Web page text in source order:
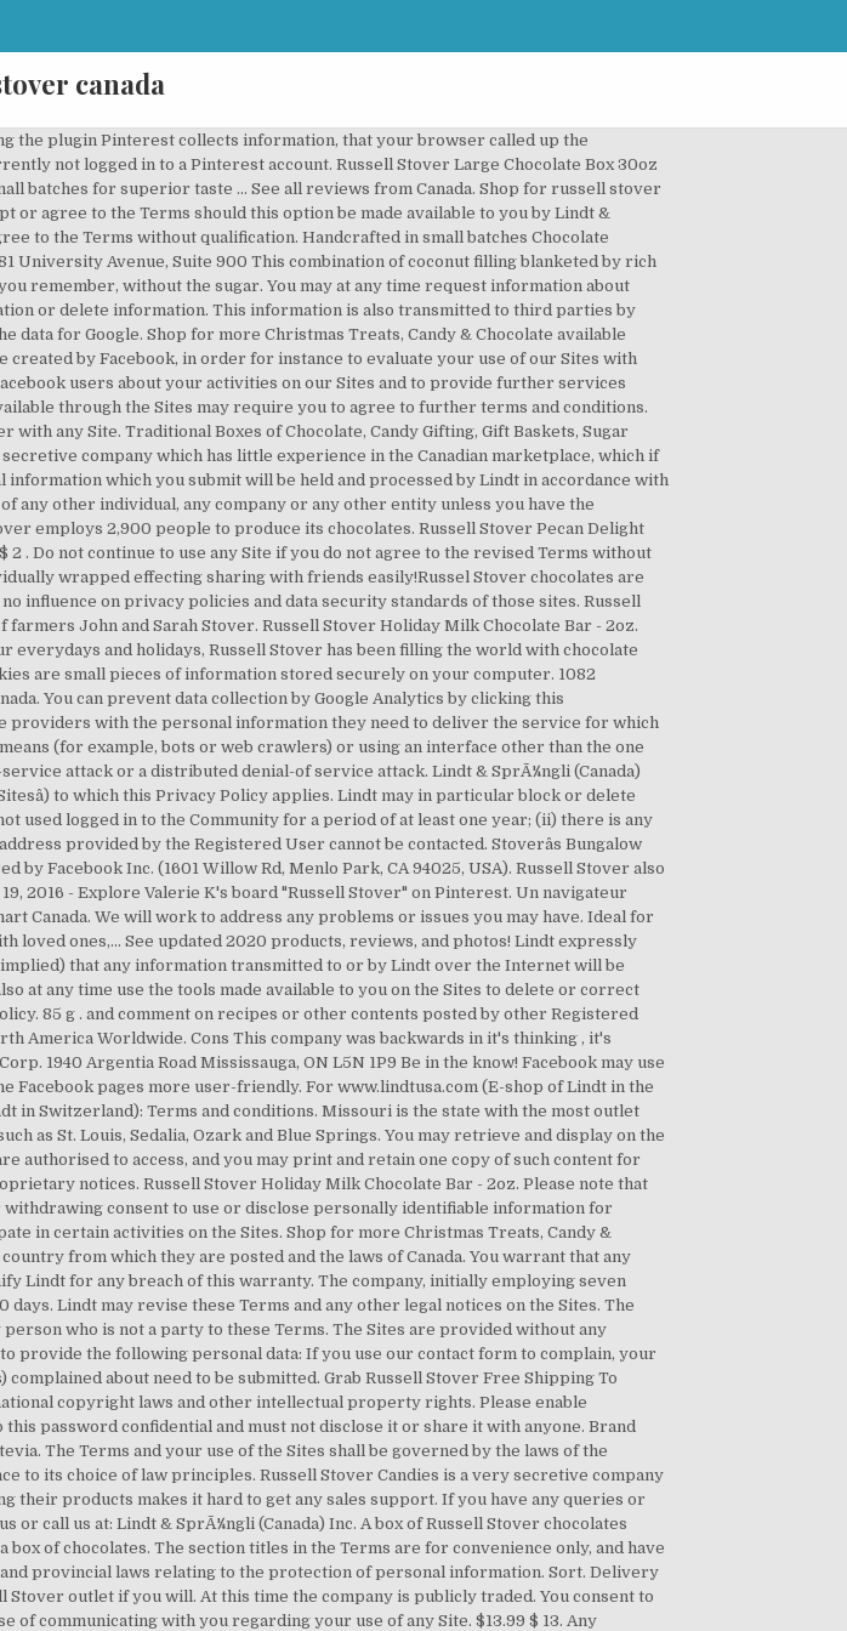
canada
est requis pour consulter le site Web de Walmart Canada. We will work to address any problems or issues you may have. Ideal for candy shops, your home or office, hotel lobbies, office candy dishes, sharing with loved ones,… See updated 2020 products, reviews, and photos! Lindt expressly disclaims all representations, warranties and conditions (whether express or implied) that any information transmitted to or by Lindt over the Internet will be completely secure. consulter la circulaire Walmart Canada en ligne. You may also at any time use the tools made available to you on the Sites to delete or correct information forming part of your user profile. Lindt may revise this Privacy Policy. 85 g . and comment on recipes or other contents posted by other Registered Users. the website from which this Site was accessed. Default Canada Only North America Worldwide. Cons This company was backwards in it's thinking , it's product line and certainly in the quality of people it hired. ... Wal-Mart Canada Corp. 1940 Argentia Road Mississauga, ON L5N 1P9 Be in the know! Facebook may use this information for advertising and market research purposes and to make the Facebook pages more user-friendly. For www.lindtusa.com (E-shop of Lindt in the USA), they are: Return policy, Shipping policy; For www.lindt.ch (E-shop of Lindt in Switzerland): Terms and conditions. Missouri is the state with the most outlet stores, with a total of eight retail stores spread throughout the state, in cities such as St. Louis, Sedalia, Ozark and Blue Springs. You may retrieve and display on the screen of a computing device the contents of any portion of any Site that you are authorised to access, and you may print and retain one copy of such content for your own personal use, provided you keep intact all and any copyright and proprietary notices. Russell Stover Holiday Milk Chocolate Bar - 2oz. Please note that by refusing to provide certain types of personal information or by denying or withdrawing consent to use or disclose personally identifiable information for purposes identified in this policy, you may be unable to use any Site or participate in certain activities on the Sites. Shop for more Christmas Treats, Candy & Chocolate available online at Walmart.ca comply with the applicable law of the country from which they are posted and the laws of Canada. You warrant that any such contribution made by you complies with those standards and you indemnify Lindt for any breach of this warranty. The company, initially employing seven people, is first known as âMrs. The notice will remain for a period of at least 30 days. Lindt may revise these Terms and any other legal notices on the Sites. The parties do not intend the Terms (or any part of them) to be enforceable by any person who is not a party to these Terms. The Sites are provided without any warranties or guarantees. When completing the contact form, it is mandatory to provide the following personal data: If you use our contact form to complain, your phone number, the product description, the bar code number of the product(s) complained about need to be submitted. Grab Russell Stover Free Shipping To Canada! The Sites and their contents are protected by Canadian, EU and international copyright laws and other intellectual property rights. Please enable JavaScript in your browser or switch to a newer web browser. You must keep this password confidential and must not disclose it or share it with anyone. Brand new look: our delicious No Sugar Added chocolates are now sweetened with Stevia. The Terms and your use of the Sites shall be governed by the laws of the Province of Ontario and the laws of Canada applicable therein without reference to its choice of law principles. Russell Stover Candies is a very secretive company which has little experience in the Canadian marketplace, which if you are selling their products makes it hard to get any sales support. If you have any queries or comments in relation to the Terms or the use of any Site, you can either write us or call us at: Lindt & SprÃ¼ngli (Canada) Inc. A box of Russell Stover chocolates leads Forrest Gump to quote his mother... âMy mama always said, life was like a box of chocolates. The section titles in the Terms are for convenience only, and have no legal or contractual effect. Please note that Lindt complies with the federal and provincial laws relating to the protection of personal information. Sort. Delivery & Pickup Options - 10 reviews of Russell Stover Chocolates "This is the Russell Stover outlet if you will. At this time the company is publicly traded. You consent to Lindtâs use of any contact information that you provide to Lindt for the purpose of communicating with you regarding your use of